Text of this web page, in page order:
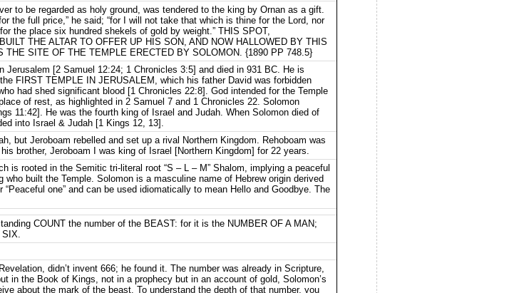
to be regarded as holy ground, was tendered to the king by Ornan as a gift.
the full price,” he said; “for I will not take that which is thine for the Lord, nor
the place six hundred shekels of gold by weight.” THIS SPOT,
THE ALTAR TO OFFER UP HIS SON, AND NOW HALLOWED BY THIS
THE SITE OF THE TEMPLE ERECTED BY SOLOMON. {1890 PP 748.5}
[2 Samuel 12:24; 1 Chronicles 3:5] and died in 931 BC. He is
FIRST TEMPLE IN JERUSALEM, which his father David was forbidden
had shed significant blood [1 Chronicles 22:8]. God intended for the Temple
of rest, as highlighted in 2 Samuel 7 and 1 Chronicles 22. Solomon
11:42]. He was the fourth king of Israel and Judah. When Solomon died of
into Israel & Judah [1 Kings 12, 13].
but Jeroboam rebelled and set up a rival Northern Kingdom. Rehoboam was
brother, Jeroboam I was king of Israel [Northern Kingdom] for 22 years.
is rooted in the Semitic tri-literal root “S – L – M” Shalom, implying a peaceful
built the Temple. Solomon is a masculine name of Hebrew origin derived
one” and can be used idiomatically to mean Hello and Goodbye. The
COUNT the number of the BEAST: for it is the NUMBER OF A MAN;
didn’t invent 666; he found it. The number was already in Scripture,
in the Book of Kings, not in a prophecy but in an account of gold, Solomon’s
about the mark of the beast. To understand the depth of that number, you